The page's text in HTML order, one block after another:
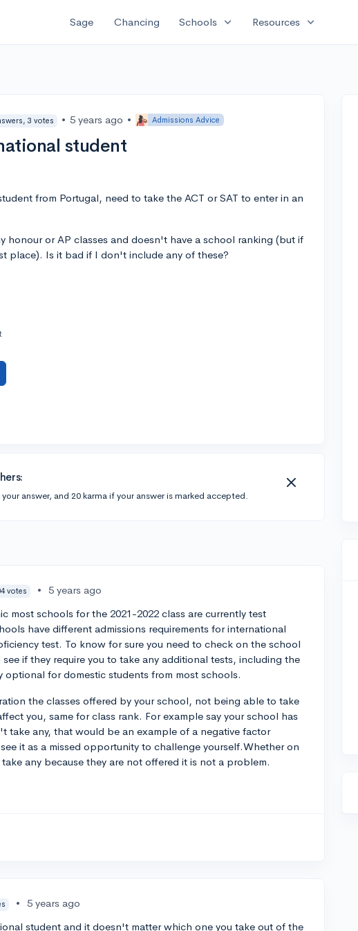
Sage Chancing Schools expand_more Resources expand_more
3 votes • 5 years ago • Admissions Advice
student
from Portugal, need to take the ACT or SAT to enter in an
honour or AP classes and doesn't have a school ranking (but if
place). Is it bad if I don't include any of these?
answer, and 20 karma if your answer is marked accepted.
votes •
5 years ago
most schools for the 2021-2022 class are currently test
have different admissions requirements for international
test. To know for sure you need to check on the school
if they require you to take any additional tests, including the
optional for domestic students from most schools.
the classes offered by your school, not being able to take
you, same for class rank. For example say your school has
take any, that would be an example of a negative factor
it as a missed opportunity to challenge yourself.Whether on
any because they are not offered it is not a problem.
•
5 years ago
student and it doesn't matter which one you take out of the